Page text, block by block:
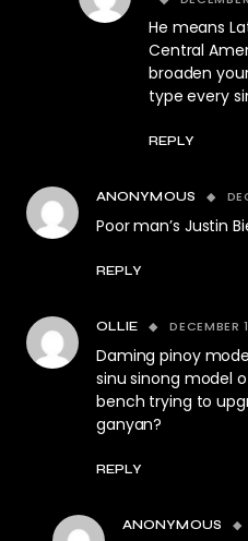
He means
Central
broaden
type every
REPLY
ANONYMOUS
Poor man’s Justin
REPLY
OLLIE
Daming pinoy
sinu sinong model
bench trying to
ganyan?
REPLY
ANONYMOUS